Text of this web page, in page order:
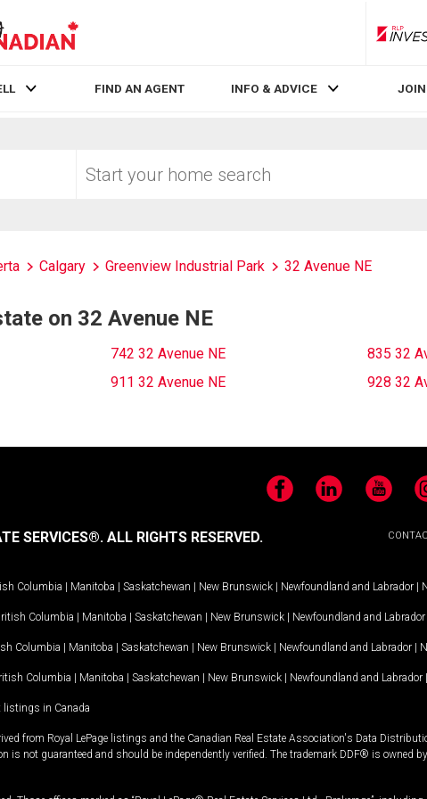
FIND AN AGENT INFO & ADVICE JOIN
your
Calgary Greenview Industrial Park 32 Avenue NE
on 32 Avenue NE
742 32 Avenue NE 835 32
911 32 Avenue NE 928 32
FacebookLinkedIn YouTube
SERVICES®. ALL RIGHTS RESERVED.
Columbia | Manitoba | Saskatchewan | New Brunswick | Newfoundland and Labrador |
Columbia | Manitoba | Saskatchewan | New Brunswick | Newfoundland and Labrador
Columbia | Manitoba | Saskatchewan | New Brunswick | Newfoundland and Labrador |
Columbia | Manitoba | Saskatchewan | New Brunswick | Newfoundland and Labrador |
listings in Canada
from Royal LePage listings and the Canadian Real Estate Association's Data
is not guaranteed and should be independently verified. The trademark DDF® is owned